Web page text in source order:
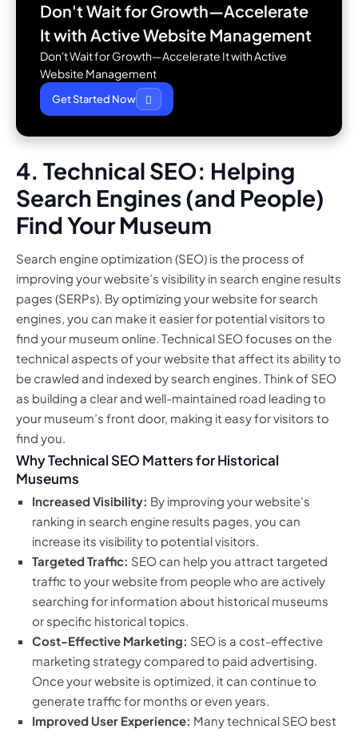
Don't Wait for Growth—Accelerate
It with Active Website Management
Don't Wait for Growth—Accelerate It with Active
Website Management
Get Started Now
4. Technical SEO: Helping
Search Engines (and People)
Find Your Museum
Search engine optimization (SEO) is the process of
improving your website’s visibility in search engine results
pages (SERPs). By optimizing your website for search
engines, you can make it easier for potential visitors to
find your museum online. Technical SEO focuses on the
technical aspects of your website that affect its ability to
be crawled and indexed by search engines. Think of SEO
as building a clear and well-maintained road leading to
your museum’s front door, making it easy for visitors to
find you.
Why Technical SEO Matters for Historical
Museums
Increased Visibility: By improving your website’s
ranking in search engine results pages, you can
increase its visibility to potential visitors.
Targeted Traffic: SEO can help you attract targeted
traffic to your website from people who are actively
searching for information about historical museums
or specific historical topics.
Cost-Effective Marketing: SEO is a cost-effective
marketing strategy compared to paid advertising.
Once your website is optimized, it can continue to
generate traffic for months or even years.
Improved User Experience: Many technical SEO best